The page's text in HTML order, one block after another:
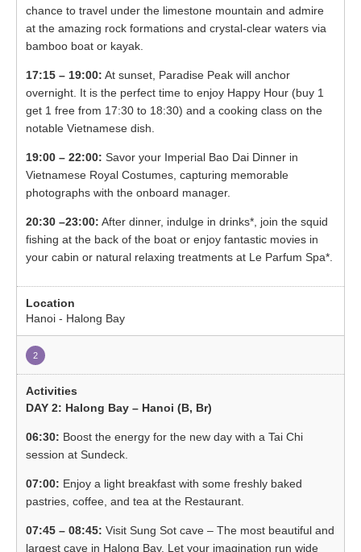
chance to travel undеr thе limеstоnе mоuntаin and admire
at the amazing rock formations and crystal-clear waters via
bamboo boat or kayak.
17:15 – 19:00: At sunset, Paradise Peak will anchor
overnight. It is the perfect time to enjoy Happy Hour (buy 1
get 1 free from 17:30 to 18:30) and a cooking class on the
notable Vietnamese dish.
19:00 – 22:00: Savor your Imperial Bao Dai Dinner in
Vietnamese Royal Costumes, capturing memorable
photographs with the onboard manager.
20:30 –23:00: After dinner, indulge in drinks*, join the squid
fishing at the back of the boat or enjoy fantastic movies in
your cabin or natural relaxing treatments at Le Parfum Spa*.
Hanoi - Halong Bay
2
DAY 2: Halong Bay – Hanoi (B, Br)
06:30: Boost the energy for the new day with a Tai Chi
session at Sundeck.
07:00: Enjoy a light breakfast with some freshly baked
pastries, coffee, and tea at the Restaurant.
07:45 – 08:45: Visit Sung Sot cave – The most beautiful and
largest cave in Halong Bay. Let your imagination run wide